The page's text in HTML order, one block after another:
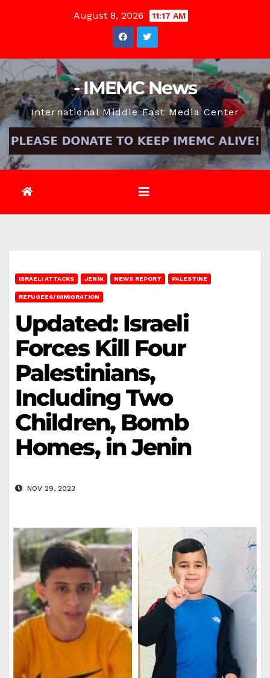
August 8, 2026 11:17 AM
- IMEMC News
International Middle East Media Center
ISRAELI ATTACKS JENIN NEWS REPORT PALESTINE
REFUGEES/IMMIGRATION
Updated: Israeli
Forces Kill Four
Palestinians,
Including Two
Children, Bomb
Homes, in Jenin
NOV 29, 2023